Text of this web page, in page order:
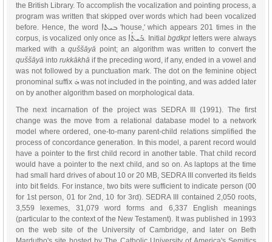
the British Library. To accomplish the vocalization and pointing process, a
program was written that skipped over words which had been vocalized
before. Hence, the word ܒܝܬܐ'house,' which appears 201 times in the
corpus, is vocalized only once as ܒ݁ܰܝܬ݁ܳܐ. Initialbgdkptletters were always
marked with aquššāyā point; an algorithm was written to convert the
quššāyā into rukkākhā if the preceding word, if any, ended in a vowel and
was not followed by a punctuation mark. The dot on the feminine object
pronominal suffix ܗ̇ was not included in the pointing, and was added later
on by another algorithm based on morphological data.
The next incarnation of the project was SEDRA III (1991). The first
change was the move from a relational database model to a network
model where ordered, one-to-many parent-child relations simplified the
process of concordance generation. In this model, a parent record would
have a pointer to the first child record in another table. That child record
would have a pointer to the next child, and so on. As laptops at the time
had small hard drives of about 10 or 20 MB, SEDRA III converted its fields
into bit fields. For instance, two bits were sufficient to indicate person (00
for 1st person, 01 for 2nd, 10 for 3rd). SEDRA III contained 2,050 roots,
3,559 lexemes, 31,079 word forms and 6,337 English meanings
(particular to the context of the New Testament). It was published in 1993
on the web site of the University of Cambridge, and later on Beth